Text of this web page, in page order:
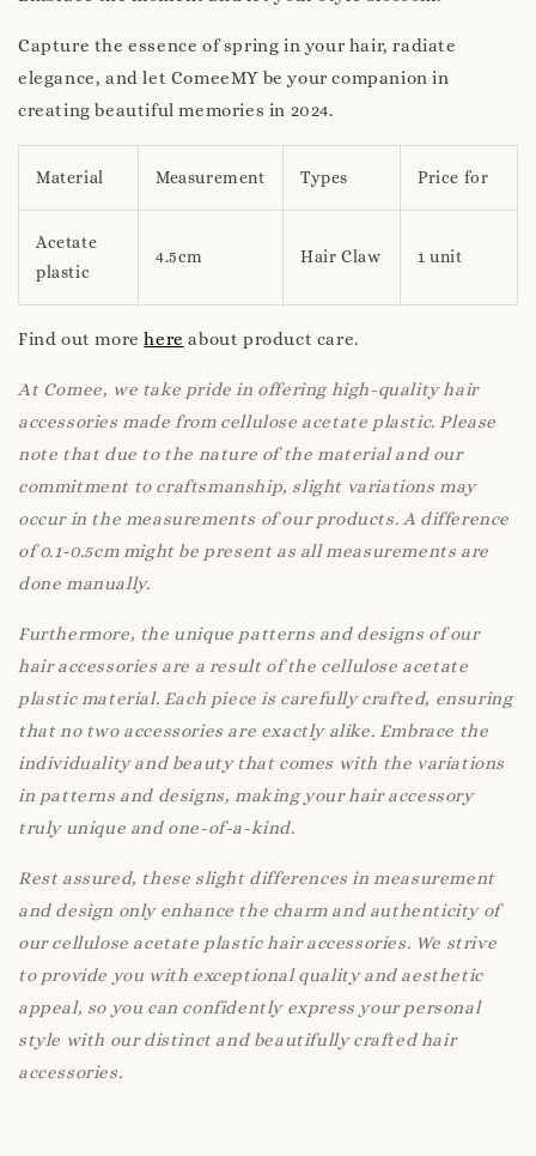
Capture the essence of spring in your hair, radiate
elegance, and let ComeeMY be your companion in
creating beautiful memories in 2024.
Material Measurement Types Price for
Acetate
plastic
4.5cm Hair Claw 1 unit
Find out morehere about product care.
At Comee, we take pride in offering high-quality hair
accessories made from cellulose acetate plastic. Please
note that due to the nature of the material and our
commitment to craftsmanship, slight variations may
occur in the measurements of our products. A difference
of 0.1-0.5cm might be present as all measurements are
done manually.
Furthermore, the unique patterns and designs of our
hair accessories are a result of the cellulose acetate
plastic material. Each piece is carefully crafted, ensuring
that no two accessories are exactly alike. Embrace the
individuality and beauty that comes with the variations
in patterns and designs, making your hair accessory
truly unique and one-of-a-kind.
Rest assured, these slight differences in measurement
and design only enhance the charm and authenticity of
our cellulose acetate plastic hair accessories. We strive
to provide you with exceptional quality and aesthetic
appeal, so you can confidently express your personal
style with our distinct and beautifully crafted hair
accessories.